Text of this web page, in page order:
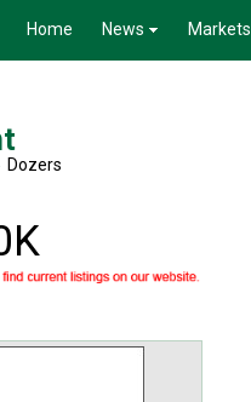
Home News Markets
Dozers